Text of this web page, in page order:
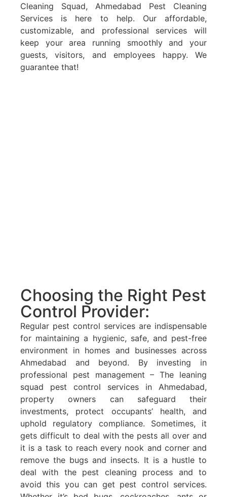
Cleaning Squad, Ahmedabad Pest Cleaning
Services is here to help. Our affordable,
customizable, and professional services will
keep your area running smoothly and your
guests, visitors, and employees happy. We
guarantee that!
Choosing the Right Pest
Control Provider:
Regular pest control services are indispensable
for maintaining a hygienic, safe, and pest-free
environment in homes and businesses across
Ahmedabad and beyond. By investing in
professional pest management – The leaning
squad pest control services in Ahmedabad,
property owners can safeguard their
investments, protect occupants’ health, and
uphold regulatory compliance. Sometimes, it
gets difficult to deal with the pests all over and
it is a task to reach every nook and corner and
remove the bugs and insects. It is a hustle to
deal with the pest cleaning process and to
avoid this you can get pest control services.